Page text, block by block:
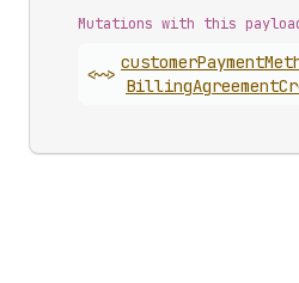
Mutations with this
<~>
customerPayment
BillingAgreement